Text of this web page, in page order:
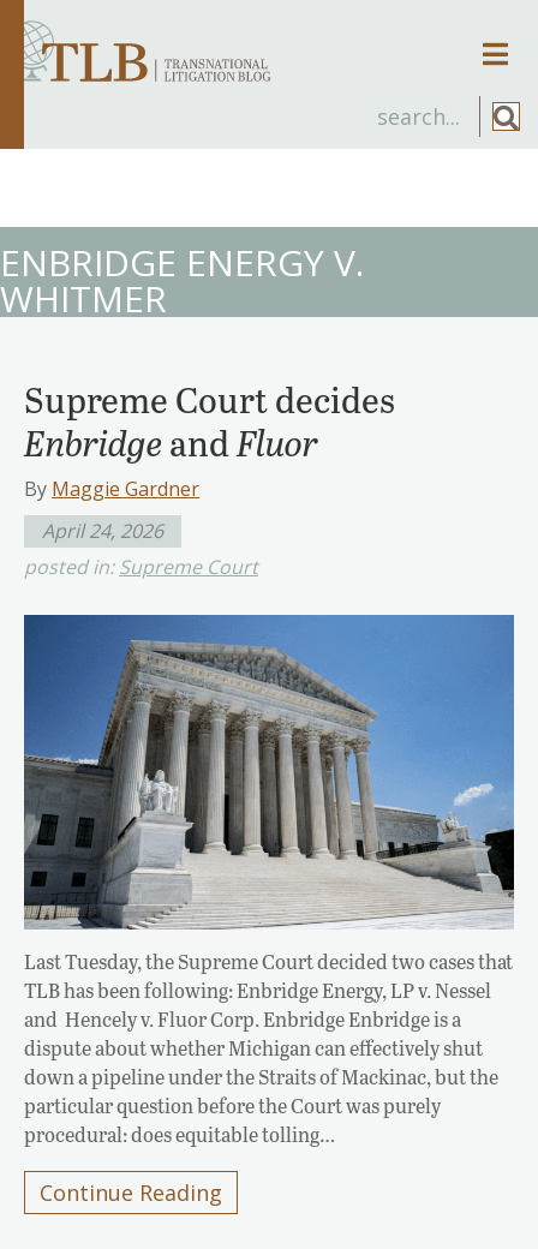
ENBRIDGE ENERGY V.
WHITMER
Supreme Court decides
Enbridge andFluor
By Maggie Gardner
April 24, 2026
posted in:Supreme Court
Last Tuesday, the Supreme Court decided two cases that
TLB has been following: Enbridge Energy, LP v. Nessel
and Hencely v. Fluor Corp. Enbridge Enbridge is a
dispute about whether Michigan can effectively shut
down a pipeline under the Straits of Mackinac, but the
particular question before the Court was purely
procedural: does equitable tolling…
Continue Reading